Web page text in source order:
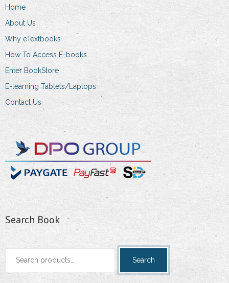
Home
About Us
Why eTextbooks
How To Access E-books
Enter BookStore
E-learning Tablets/Laptops
Contact Us
Search Book
Search
Search